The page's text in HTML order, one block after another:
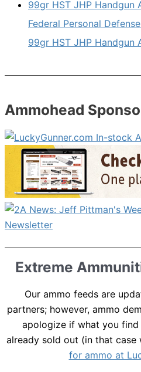
Federal Personal
99gr HST JHP Handgun
Ammohead
Extreme
Our ammo feeds are
partners; however, ammo
apologize if what you
already sold out (in that case
for ammo at